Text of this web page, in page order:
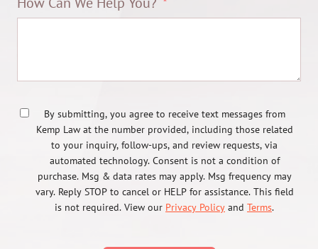
By submitting, you agree to receive text messages from
Kemp Law at the number provided, including those related
to your inquiry, follow-ups, and review requests, via
automated technology. Consent is not a condition of
purchase. Msg & data rates may apply. Msg frequency may
vary. Reply STOP to cancel or HELP for assistance. This field
is not required. View our Privacy Policy and Terms.